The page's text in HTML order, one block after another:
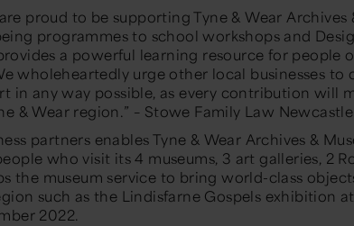
proud to be supporting Tyne & Wear Archives
programmes to school workshops and
a powerful learning resource for people
wholeheartedly urge other local businesses to
in any way possible, as every contribution will
& Wear region.” – Stowe Family Law Newcastle
partners enables Tyne & Wear Archives &
who visit its 4 museums, 3 art galleries, 2
the museum service to bring world-class
such as the Lindisfarne Gospels exhibition
2022.